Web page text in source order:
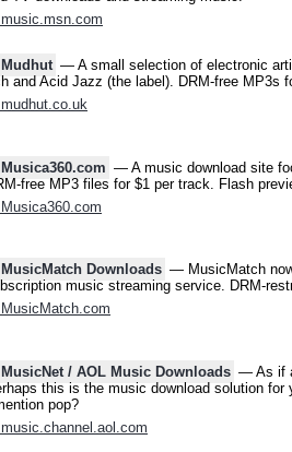
music.msn.com
Mudhut — A small selection of electronic
and Acid Jazz (the label). DRM-free MP3s
mudhut.co.uk
Musica360.com — A music download site
free MP3 files for $1 per track. Flash
Musica360.com
MusicMatch Downloads — MusicMatch
music streaming service. DRM-
MusicMatch.com
MusicNet / AOL Music Downloads — As if
this is the music download solution
pop?
music.channel.aol.com